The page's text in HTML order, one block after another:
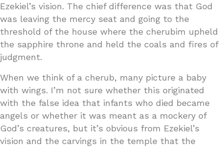
Ezekiel’s vision. The chief difference was that God
was leaving the mercy seat and going to the
threshold of the house where the cherubim upheld
the sapphire throne and held the coals and fires of
judgment.
When we think of a cherub, many picture a baby
with wings. I’m not sure whether this originated
with the false idea that infants who died became
angels or whether it was meant as a mockery of
God’s creatures, but it’s obvious from Ezekiel’s
vision and the carvings in the temple that the